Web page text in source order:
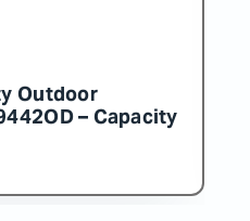
Outdoor
– Capacity